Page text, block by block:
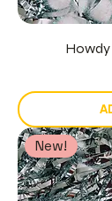
Howdy
New!